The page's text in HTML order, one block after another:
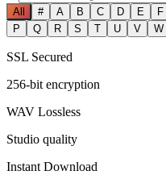
All # A B C D E F
P
Q R S T U V W
SSL Secured
256-bit encryption
WAV Lossless
Studio quality
Instant Download